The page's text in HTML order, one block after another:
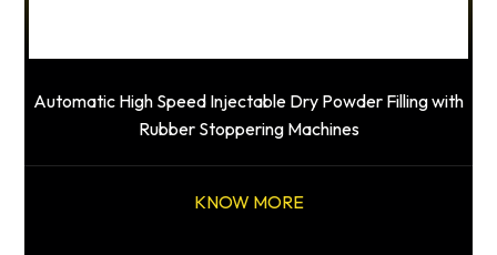
Automatic High Speed Injectable Dry Powder Filling with
Rubber Stoppering Machines
KNOW MORE